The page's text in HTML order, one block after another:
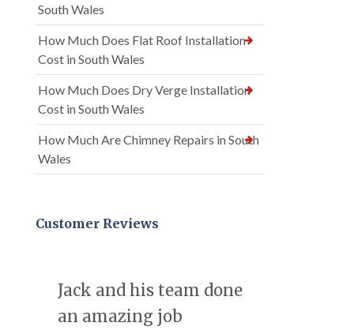
South Wales
How Much Does Flat Roof Installation
Cost in South Wales
How Much Does Dry Verge Installation
Cost in South Wales
How Much Are Chimney Repairs in South
Wales
Customer Reviews
Jack and his team done
an amazing job